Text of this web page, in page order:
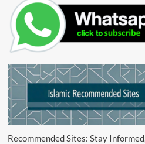
Recommended Sites: Stay